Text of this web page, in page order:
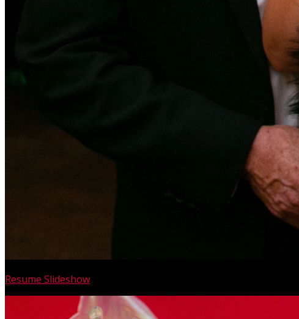
Resume Slideshow